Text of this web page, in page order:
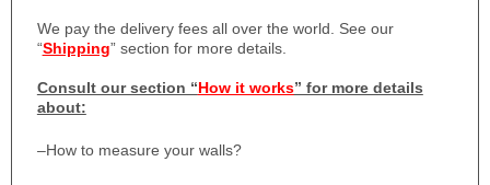
We pay the delivery fees all over the world. See our
“Shipping” section for more details.
Consult our section “How it works” for more details
about:
–How to measure your walls?